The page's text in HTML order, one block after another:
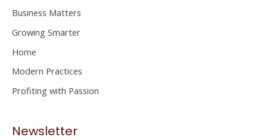
r
:
Business Matters
Growing Smarter
Home
Modern Practices
Profiting with Passion
Newsletter